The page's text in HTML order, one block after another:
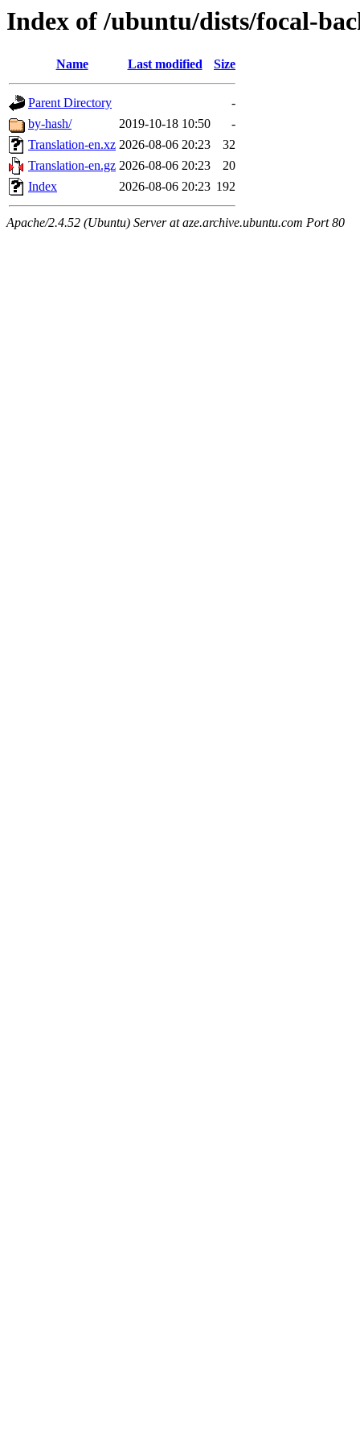
Index of /ubuntu/dists/focal-
Name Last modified Size
Parent Directory
-
by-hash/
2019-10-18 10:50
-
Translation-en.xz 2026-08-06 20:23
32
Translation-en.gz 2026-08-06 20:23
20
Index
2026-08-06 20:23 192
Apache/2.4.52 (Ubuntu) Server at aze.archive.ubuntu.com Port 80